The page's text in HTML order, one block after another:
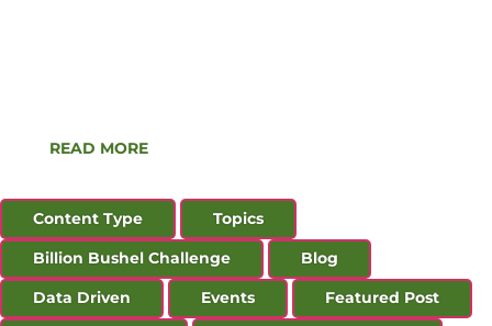
READ MORE
Content Type Topics
Billion Bushel Challenge Blog
Data Driven Events Featured Post